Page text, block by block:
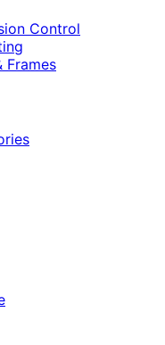
Control
Frames